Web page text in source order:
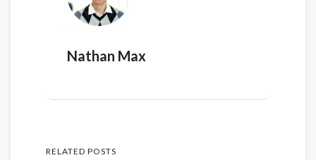
Nathan Max
RELATED POSTS